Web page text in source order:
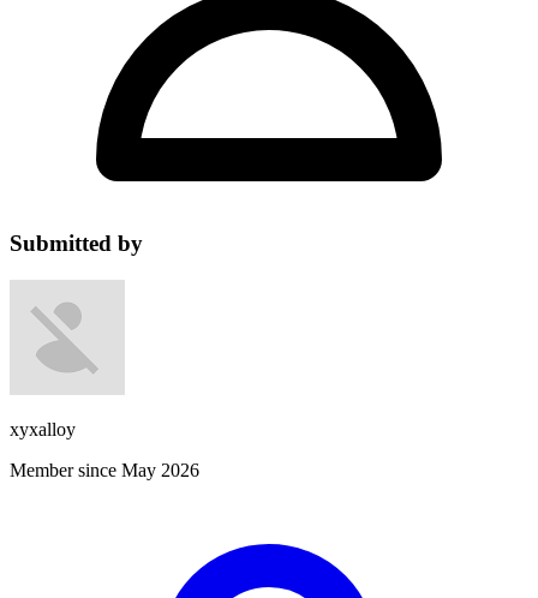
Submitted by
xyxalloy
Member since May 2026